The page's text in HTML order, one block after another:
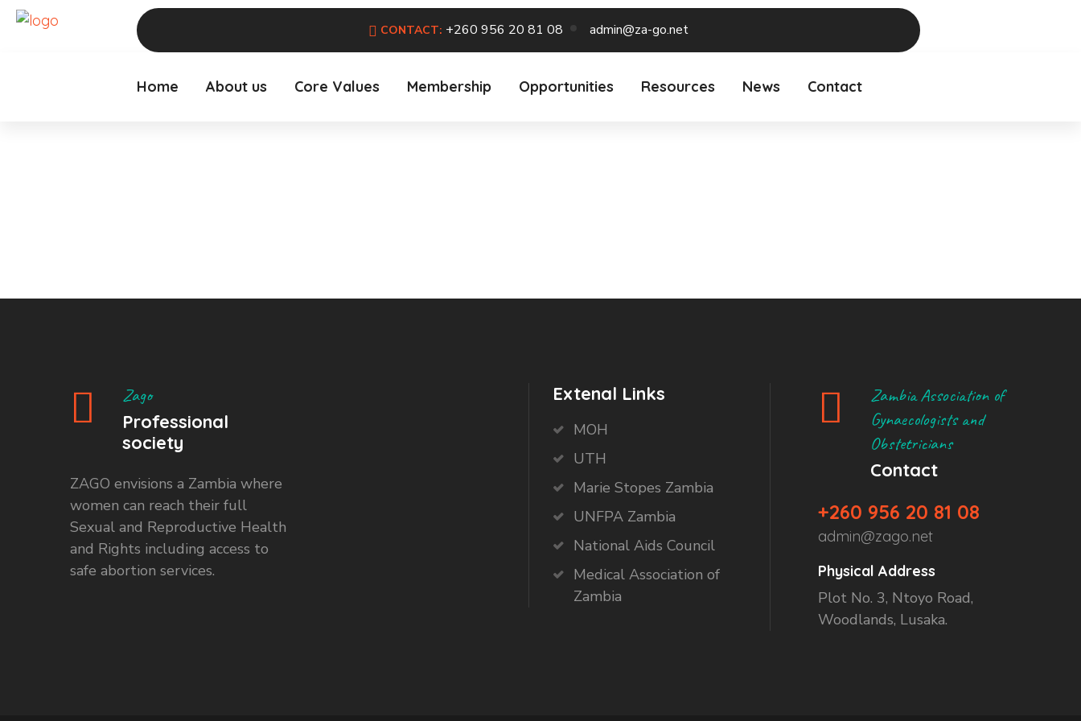
CONTACT: +260 956 20 81 08 admin@za-go.net
Home About us Core Values Membership Opportunities Resources News Contact
Zago
Professional
society
ZAGO envisions a Zambia where
women can reach their full
Sexual and Reproductive Health
and Rights including access to
safe abortion services.
Extenal Links
MOH
UTH
Marie Stopes Zambia
UNFPA Zambia
National Aids Council
Medical Association of
Zambia
Zambia Association of
Gynaecologists and
Obstetricians
Contact
+260 956 20 81 08
admin@zago.net
Physical Address
Plot No. 3, Ntoyo Road,
Woodlands, Lusaka.